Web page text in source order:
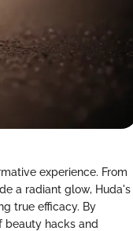
experience. From
a radiant glow, Huda's
true efficacy. By
beauty hacks and